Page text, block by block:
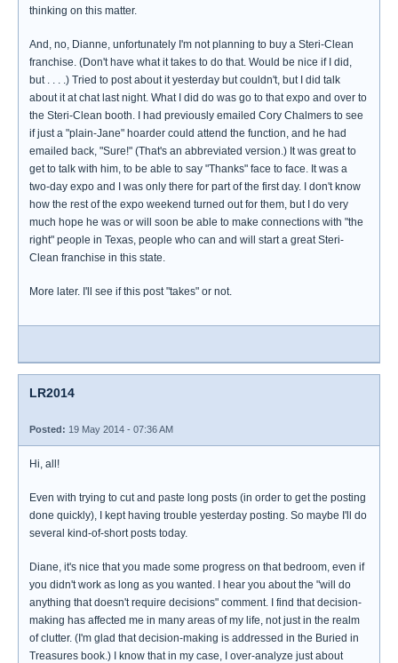
thinking on this matter.
And, no, Dianne, unfortunately I'm not planning to buy a Steri-Clean
franchise. (Don't have what it takes to do that. Would be nice if I did,
but . . . .) Tried to post about it yesterday but couldn't, but I did talk
about it at chat last night. What I did do was go to that expo and over to
the Steri-Clean booth. I had previously emailed Cory Chalmers to see
if just a "plain-Jane" hoarder could attend the function, and he had
emailed back, "Sure!" (That's an abbreviated version.) It was great to
get to talk with him, to be able to say "Thanks" face to face. It was a
two-day expo and I was only there for part of the first day. I don't know
how the rest of the expo weekend turned out for them, but I do very
much hope he was or will soon be able to make connections with "the
right" people in Texas, people who can and will start a great Steri-
Clean franchise in this state.
More later. I'll see if this post "takes" or not.
LR2014
Posted: 19 May 2014 - 07:36 AM
Hi, all!
Even with trying to cut and paste long posts (in order to get the posting
done quickly), I kept having trouble yesterday posting. So maybe I'll do
several kind-of-short posts today.
Diane, it's nice that you made some progress on that bedroom, even if
you didn't work as long as you wanted. I hear you about the "will do
anything that doesn't require decisions" comment. I find that decision-
making has affected me in many areas of my life, not just in the realm
of clutter. (I'm glad that decision-making is addressed in the Buried in
Treasures book.) I know that in my case, I over-analyze just about